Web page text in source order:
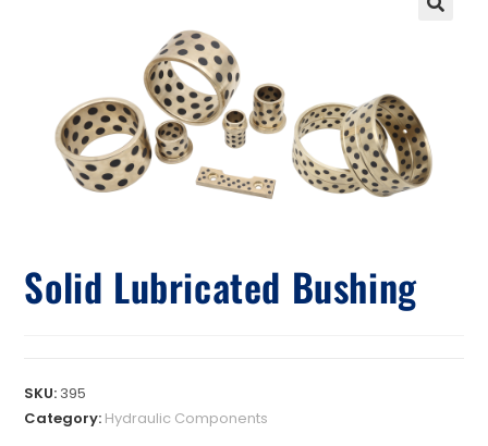
Solid Lubricated Bushing
SKU: 395
Category: Hydraulic Components